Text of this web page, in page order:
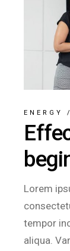
ENERGY
Lorem
tempor
aliqua.